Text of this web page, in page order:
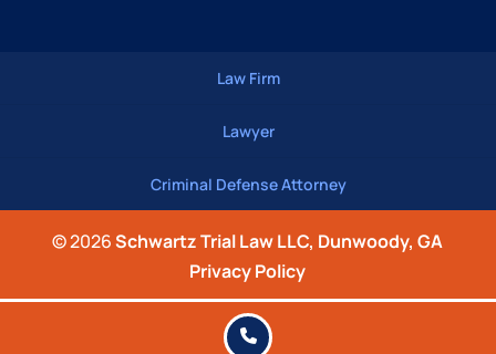
Law Firm
Lawyer
Criminal Defense Attorney
© 2026Schwartz Trial Law LLC, Dunwoody, GA
Privacy Policy